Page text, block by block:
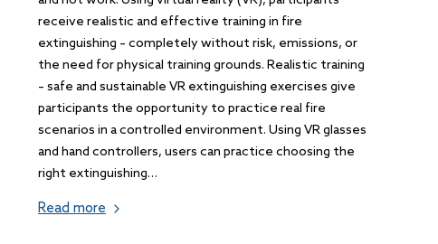
receive realistic and effective training in fire
extinguishing – completely without risk, emissions, or
the need for physical training grounds. Realistic training
– safe and sustainable VR extinguishing exercises give
participants the opportunity to practice real fire
scenarios in a controlled environment. Using VR glasses
and hand controllers, users can practice choosing the
right extinguishing…
Read more